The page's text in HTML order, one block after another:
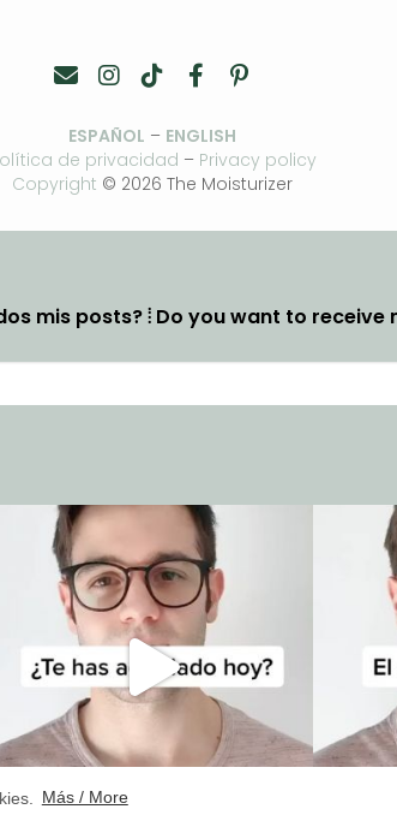
Más / More
ESPAÑOL – ENGLISH
de privacidad – Privacy policy
Copyright © 2026 The Moisturizer
mis posts? ⦙ Do you want to receive